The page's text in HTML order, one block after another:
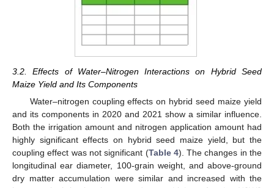
3.2. Effects of Water–Nitrogen Interactions on Hybrid Seed
Maize Yield and Its Components
Water–nitrogen coupling effects on hybrid seed maize yield
and its components in 2020 and 2021 show a similar influence.
Both the irrigation amount and nitrogen application amount had
highly significant effects on hybrid seed maize yield, but the
coupling effect was not significant (Table 4). The changes in the
longitudinal ear diameter, 100-grain weight, and above-ground
dry matter accumulation were similar and increased with the